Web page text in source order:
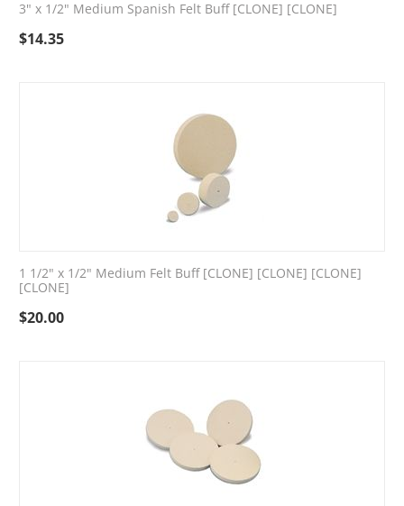
3" x 1/2" Medium Spanish Felt Buff [CLONE] [CLONE]
$14.35
1 1/2" x 1/2" Medium Felt Buff [CLONE] [CLONE] [CLONE]
[CLONE]
$20.00